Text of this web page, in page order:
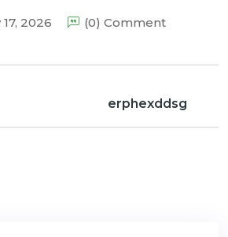
2026 (0) Comment
erphexddsg